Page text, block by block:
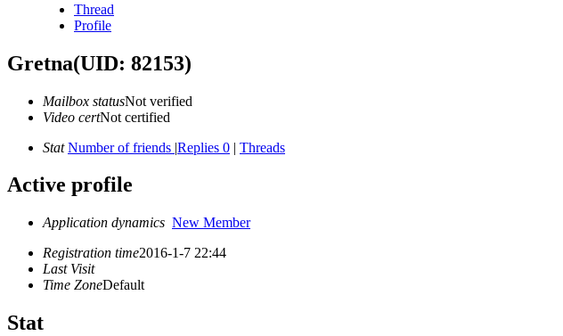
Thread
Profile
Gretna(UID: 82153)
Mailbox statusNot verified
Video certNot certified
Stat Number of friends |Replies 0 | Threads
Active profile
Application dynamics New Member
Registration time2016-1-7 22:44
Last Visit
Time ZoneDefault
Stat